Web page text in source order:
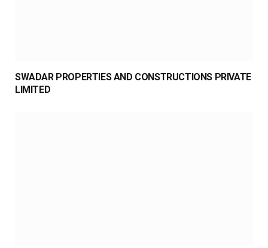
SWADAR PROPERTIES AND CONSTRUCTIONS PRIVATE
LIMITED